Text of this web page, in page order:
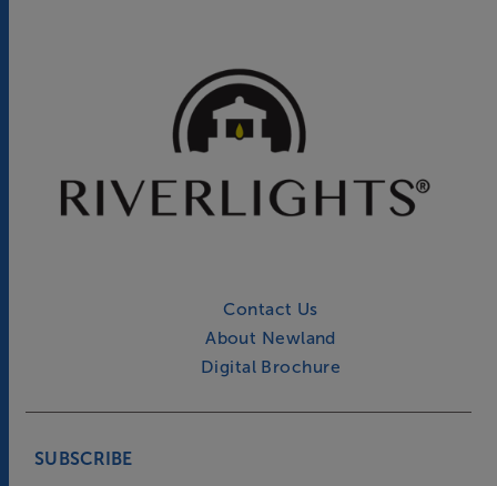
Contact Us
About Newland
Digital Brochure
SUBSCRIBE